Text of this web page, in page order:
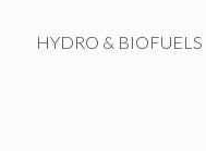
HYDRO & BIOFUELS